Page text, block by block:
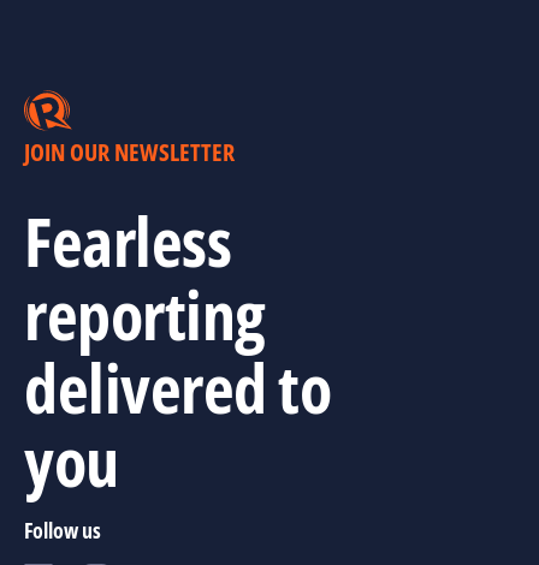
JOIN OUR NEWSLETTER
Fearless
reporting
delivered to
you
Follow us